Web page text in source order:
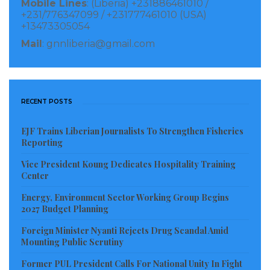
Investigation continues
Visited 3,572 times, 1 visit(s) today
Mobile Lines: (Liberia) +231886461010 /
+231/776347099 / +231777461010 (USA)
+13473305054
Mail : gnnliberia@gmail.com
RECENT POSTS
EJF Trains Liberian Journalists To Strengthen Fisheries
Reporting
Vice President Koung Dedicates Hospitality Training
Center
Energy, Environment Sector Working Group Begins
2027 Budget Planning
Foreign Minister Nyanti Rejects Drug Scandal Amid
Mounting Public Scrutiny
Former PUL President Calls For National Unity In Fight